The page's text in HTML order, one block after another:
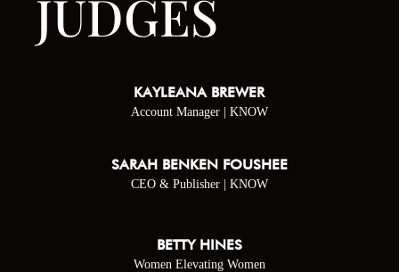
JUDGES
KAYLEANA BREWER
Account Manager | KNOW
SARAH BENKEN FOUSHEE
CEO & Publisher | KNOW
BETTY HINES
Women Elevating Women